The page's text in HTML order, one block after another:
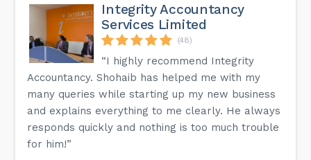
Integrity Accountancy
Services Limited
(48)
“I highly recommend Integrity
Accountancy. Shohaib has helped me with my
many queries while starting up my new business
and explains everything to me clearly. He always
responds quickly and nothing is too much trouble
for him!”